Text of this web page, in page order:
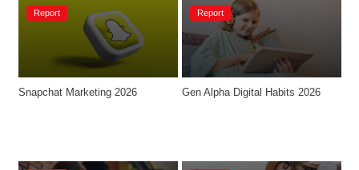
Report
Snapchat Marketing 2026
Report
Gen Alpha Digital Habits 2026